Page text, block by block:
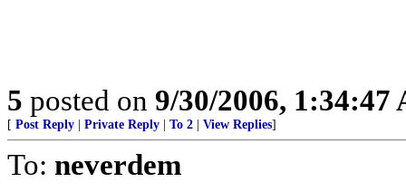
5 posted on 9/30/2006, 1:34:47
[ Post Reply Private Reply To 2 View Replies]
To: neverdem